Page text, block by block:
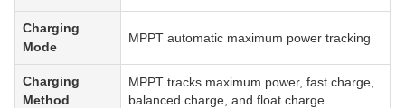
Charging
Mode
MPPT automatic maximum power tracking
Charging
Method
MPPT tracks maximum power, fast charge,
balanced charge, and float charge